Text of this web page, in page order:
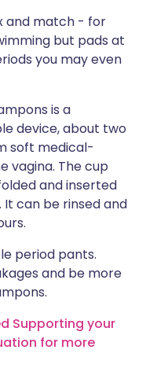
and match - for
but pads at
you may even
is a
device, about two
soft medical-
vagina. The cup
and inserted
can be rinsed and
period pants.
and be more
Supporting your
for more